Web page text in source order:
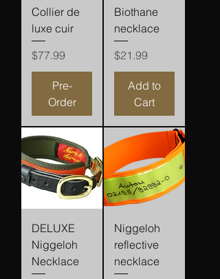
Collier de
luxe cuir
Price
$77.99
Pre-
Order
Biothane
necklace
Price
$21.99
Add to
Cart
DELUXE
Niggeloh
Necklace
Niggeloh
reflective
necklace